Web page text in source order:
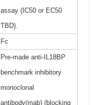
assay (IC50 or EC50
TBD).
Fc
Pre-made anti-IL18BP
benchmark inhibitory
monoclonal
antibody(mab) (blocking